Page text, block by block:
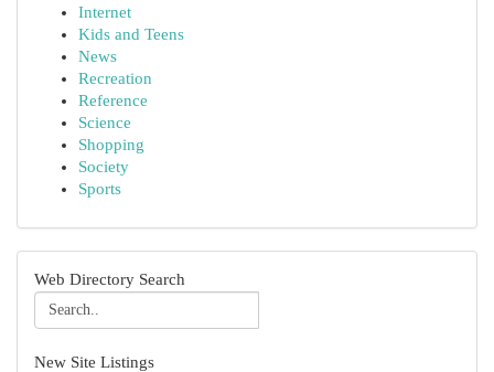
Internet
Kids and Teens
News
Recreation
Reference
Science
Shopping
Society
Sports
Web Directory Search
New Site Listings